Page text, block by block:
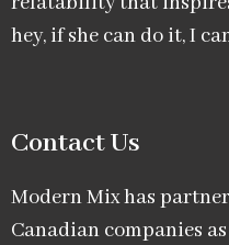
hey, if she can do it, I
Contact Us
Modern Mix has
Canadian companies